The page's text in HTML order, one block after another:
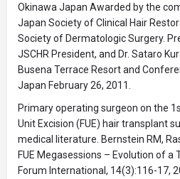
Okinawa Japan Awarded by the
Japan Society of Clinical Hair
Society of Dermatologic Surgery.
JSCHR President, and Dr. Sataro
Busena Terrace Resort and
Japan February 26, 2011.
Primary operating surgeon on the
Unit Excision (FUE) hair transplant
medical literature. Bernstein RM,
FUE Megasessions – Evolution of a
Forum International, 14(3):116-17,